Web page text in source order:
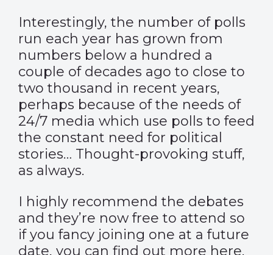
Interestingly, the number of polls
run each year has grown from
numbers below a hundred a
couple of decades ago to close to
two thousand in recent years,
perhaps because of the needs of
24/7 media which use polls to feed
the constant need for political
stories… Thought-provoking stuff,
as always.
I highly recommend the debates
and they’re now free to attend so
if you fancy joining one at a future
date, you can find out more here.